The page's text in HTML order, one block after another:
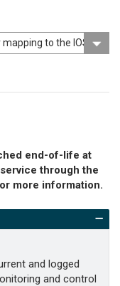
end-of-life at
through the
more information.
and logged
and control